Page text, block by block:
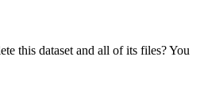
this dataset and all of its files? You